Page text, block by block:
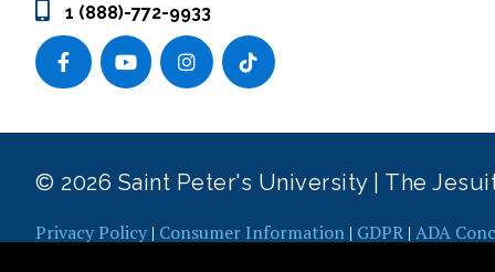
1 (888)-772-9933
© 2026 Saint Peter's University | The
Privacy Policy | Consumer Information | GDPR | ADA